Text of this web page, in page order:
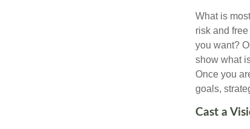
What is
risk and
you want?
show what
Once you
goals,
Cast a